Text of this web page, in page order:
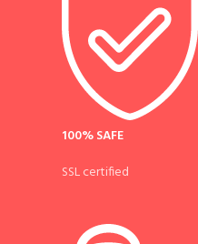
100% SAFE
SSL certified